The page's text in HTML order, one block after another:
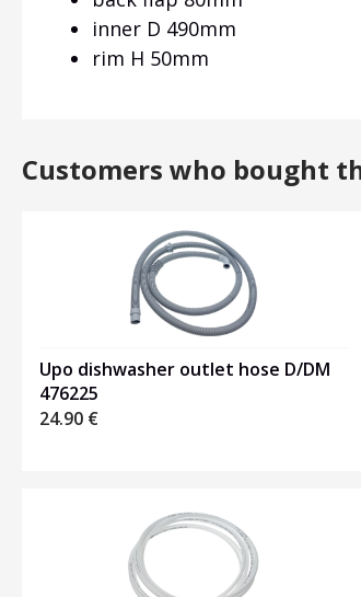
inner D 490mm
rim H 50mm
Customers who bought
Upo dishwasher outlet hose D/DM
476225
24.90 €